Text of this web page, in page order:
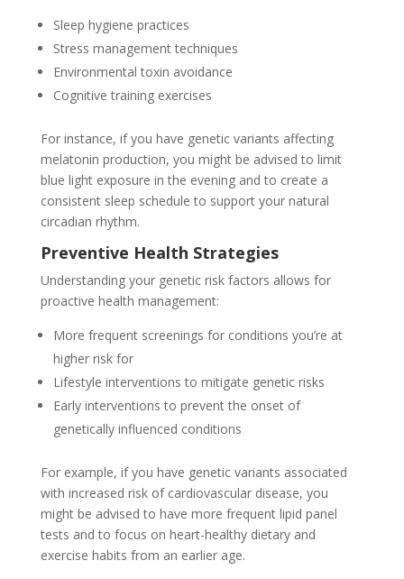
Sleep hygiene practices
Stress management techniques
Environmental toxin avoidance
Cognitive training exercises
For instance, if you have genetic variants affecting
melatonin production, you might be advised to limit
blue light exposure in the evening and to create a
consistent sleep schedule to support your natural
circadian rhythm.
Preventive Health Strategies
Understanding your genetic risk factors allows for
proactive health management:
More frequent screenings for conditions you’re at
higher risk for
Lifestyle interventions to mitigate genetic risks
Early interventions to prevent the onset of
genetically influenced conditions
For example, if you have genetic variants associated
with increased risk of cardiovascular disease, you
might be advised to have more frequent lipid panel
tests and to focus on heart-healthy dietary and
exercise habits from an earlier age.